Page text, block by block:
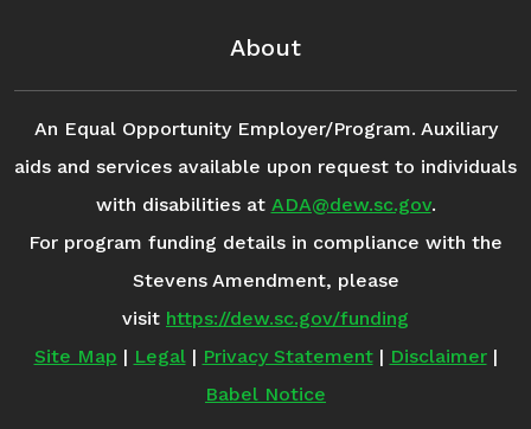
About
An Equal Opportunity Employer/Program. Auxiliary
aids and services available upon request to individuals
with disabilities at ADA@dew.sc.gov.
For program funding details in compliance with the
Stevens Amendment, please
visit https://dew.sc.gov/funding
Site Map | Legal| Privacy Statement| Disclaimer|
Babel Notice